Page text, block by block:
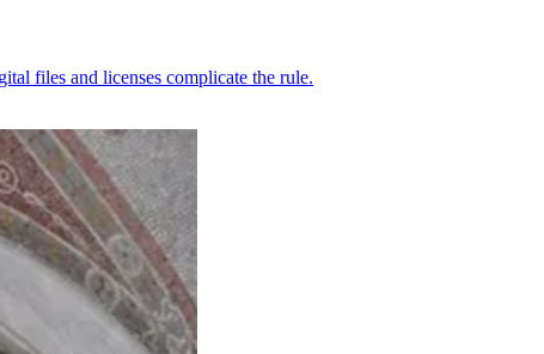
files and licenses complicate the rule.